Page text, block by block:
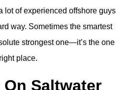
lot of experienced offshore guys
way. Sometimes the smartest
strongest one—it’s the one
place.
On Saltwater